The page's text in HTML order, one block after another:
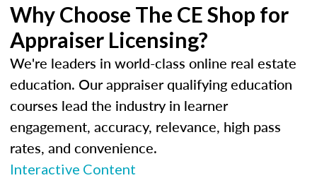
Why Choose The CE Shop for
Appraiser Licensing?
We're leaders in world-class online real estate
education. Our appraiser qualifying education
courses lead the industry in learner
engagement, accuracy, relevance, high pass
rates, and convenience.
Interactive Content